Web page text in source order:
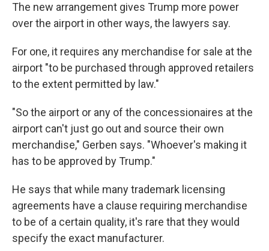
The new arrangement gives Trump more power
over the airport in other ways, the lawyers say.
For one, it requires any merchandise for sale at the
airport "to be purchased through approved retailers
to the extent permitted by law."
"So the airport or any of the concessionaires at the
airport can't just go out and source their own
merchandise," Gerben says. "Whoever's making it
has to be approved by Trump."
He says that while many trademark licensing
agreements have a clause requiring merchandise
to be of a certain quality, it's rare that they would
specify the exact manufacturer.